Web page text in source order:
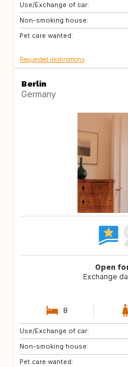
Use/Exchange of car:
Non-smoking house:
Pet care wanted:
CA
IE
DK
Requested destinations
Berlin
Germany
Open
Exchange
8
Use/Exchange of car:
Non-smoking house:
Pet care wanted: